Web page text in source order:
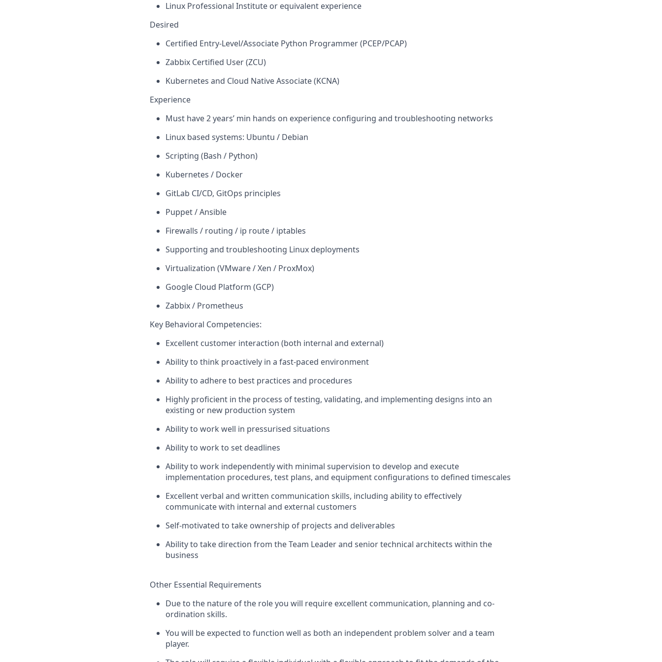
Linux Professional Institute or equivalent experience
Desired
Certified Entry-Level/Associate Python Programmer (PCEP/PCAP)
Zabbix Certified User (ZCU)
Kubernetes and Cloud Native Associate (KCNA)
Experience
Must have 2 years’ min hands on experience configuring and troubleshooting networks
Linux based systems: Ubuntu / Debian
Scripting (Bash / Python)
Kubernetes / Docker
GitLab CI/CD, GitOps principles
Puppet / Ansible
Firewalls / routing / ip route / iptables
Supporting and troubleshooting Linux deployments
Virtualization (VMware / Xen / ProxMox)
Google Cloud Platform (GCP)
Zabbix / Prometheus
Key Behavioral Competencies:
Excellent customer interaction (both internal and external)
Ability to think proactively in a fast-paced environment
Ability to adhere to best practices and procedures
Highly proficient in the process of testing, validating, and implementing designs into an
existing or new production system
Ability to work well in pressurised situations
Ability to work to set deadlines
Ability to work independently with minimal supervision to develop and execute
implementation procedures, test plans, and equipment configurations to defined timescales
Excellent verbal and written communication skills, including ability to effectively
communicate with internal and external customers
Self-motivated to take ownership of projects and deliverables
Ability to take direction from the Team Leader and senior technical architects within the
business
Other Essential Requirements
Due to the nature of the roleyou will require excellent communication, planning and co-
ordination skills.
You will be expected to function well as both an independent problem solver and a team
player.